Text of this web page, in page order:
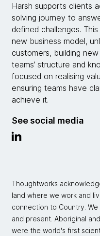
Harsh supports clients
solving journey to
defined challenges.
new business model,
customers, building
teams’ structure and
focused on realising
ensuring teams have
achieve it.
See social media
Thoughtworks
land where we work and
connection to Country.
and present. Aboriginal
were the world's first